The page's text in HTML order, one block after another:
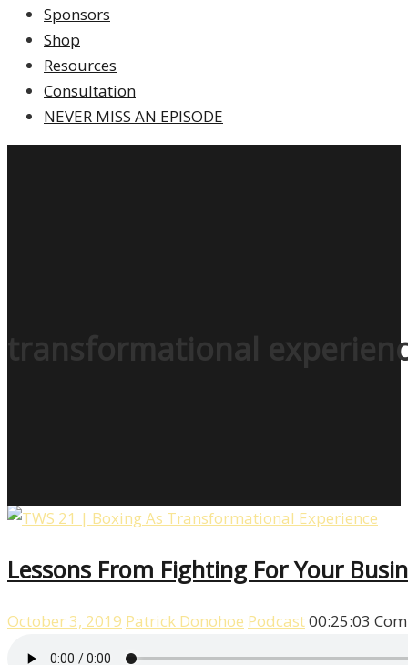
Sponsors
Shop
Resources
Consultation
NEVER MISS AN EPISODE
transformational
Lessons From Fighting For Your
October 3, 2019 Patrick Donohoe Podcast00:25:03